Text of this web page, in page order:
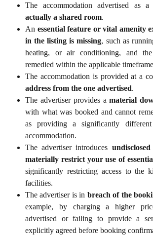
The accommodation advertised as a
actually a shared room.
An essential feature or vital amenity
in the listing is missing, such as
heating, or air conditioning, and
remedied within the applicable
The accommodation is provided at a
address from the one advertised.
The advertiser provides amaterial
with what was booked and cannot
as providing a significantly
accommodation.
The advertiser introduces
materially restrict your use of
significantly restricting access to the
facilities.
The advertiser is in breach of the
example, by charging a higher
advertised or failing to provide a
explicitly agreed before booking